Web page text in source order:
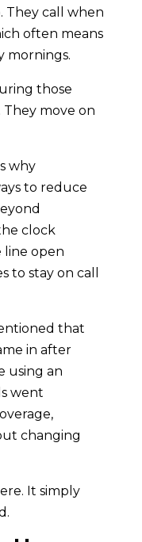
They call when
often means
mornings.
those
They move on
why
to reduce
clock
line open
stay on call
that
in after
using an
went
changing
It simply